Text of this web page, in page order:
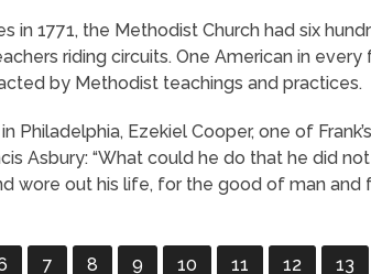
in 1771, the Methodist Church had six
riding circuits. One American in
by Methodist teachings and practices.
Philadelphia, Ezekiel Cooper, one of
Asbury: “What could he do that he did
wore out his life, for the good of man and
7 8 9 10 11 12 13